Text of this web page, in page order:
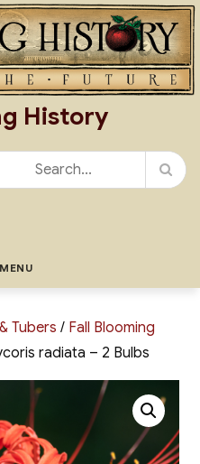
History
MENU
Tubers / Fall Blooming
radiata – 2 Bulbs